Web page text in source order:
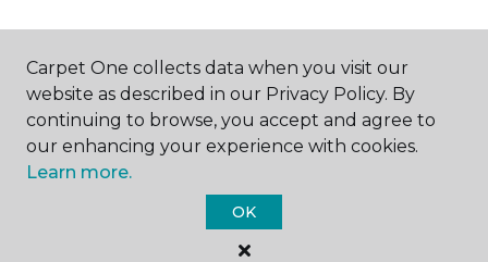
ABOUT US
Carpet One Floor & Home.
All Rights Reserved
Carpet One collects data when you visit our
website as described in our Privacy Policy. By
continuing to browse, you accept and agree to
our enhancing your experience with cookies.
Learn more.
OK